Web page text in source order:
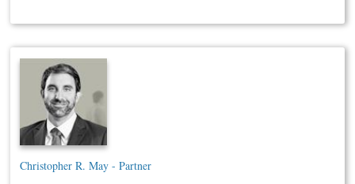
Christopher R. May - Partner